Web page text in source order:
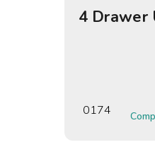
4 Drawer
0174